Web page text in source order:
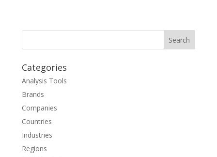
Categories
Analysis Tools
Brands
Companies
Countries
Industries
Regions